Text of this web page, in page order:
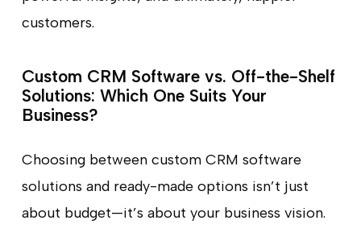
customers.
Custom CRM Software vs. Off-the-Shelf
Solutions: Which One Suits Your
Business?
Choosing between custom CRM software
solutions and ready-made options isn’t just
about budget—it’s about your business vision.